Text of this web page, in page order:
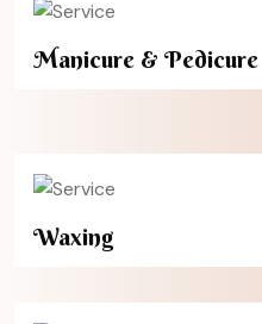
Manicure & Pedicure
Waxing